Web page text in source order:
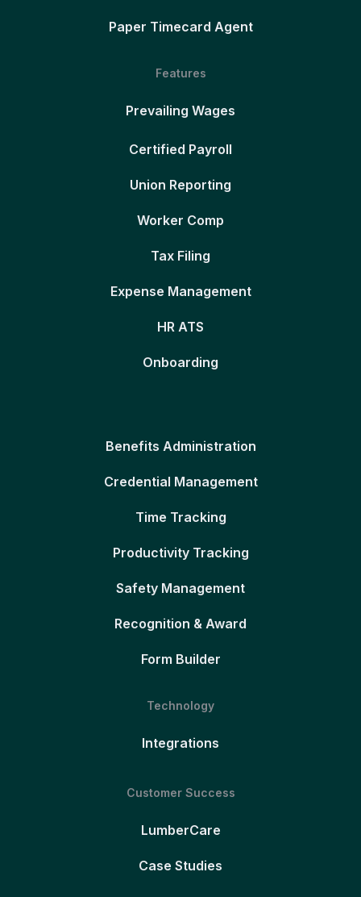
Paper Timecard Agent
Features
Prevailing Wages
Certified Payroll
Union Reporting
Worker Comp
Tax Filing
Expense Management
HR ATS
Onboarding
Benefits Administration
Credential Management
Time Tracking
Productivity Tracking
Safety Management
Recognition & Award
Form Builder
Technology
Integrations
Customer Success
LumberCare
Case Studies